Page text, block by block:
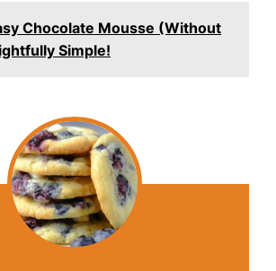
Chocolate Mousse (Without
Simple!